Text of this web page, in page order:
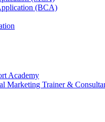
(BCA)
Academy
Marketing Trainer &